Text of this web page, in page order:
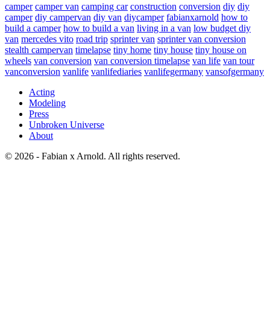
camper camper van camping car construction conversion diy diy
camper diy campervan diy van diycamper fabianxarnold how to
build a camper how to build a van living in a van low budget diy
van mercedes vito road trip sprinter van sprinter van conversion
stealth campervan timelapse tiny home tiny house tiny house on
wheels van conversion van conversion timelapse van life van tour
vanconversion vanlife vanlifediaries vanlifegermany vansofgermany
Acting
Modeling
Press
Unbroken Universe
About
© 2026 - Fabian x Arnold. All rights reserved.